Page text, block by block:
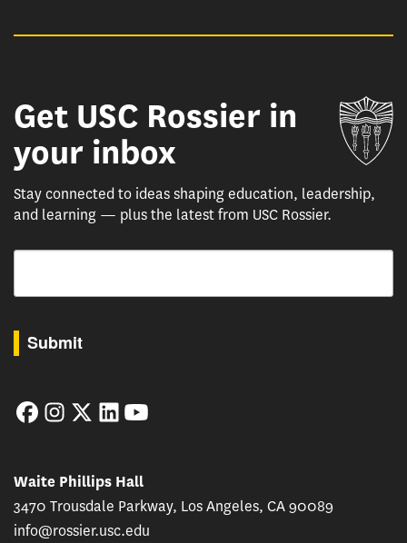
Get USC Rossier in
your inbox
Stay connected to ideas shaping education, leadership,
and learning — plus the latest from USC Rossier.
Email
Submit
FacebookInstagram
TwitterLinkedIn
Waite Phillips Hall
3470 Trousdale Parkway, Los Angeles, CA 90089
info@rossier.usc.edu